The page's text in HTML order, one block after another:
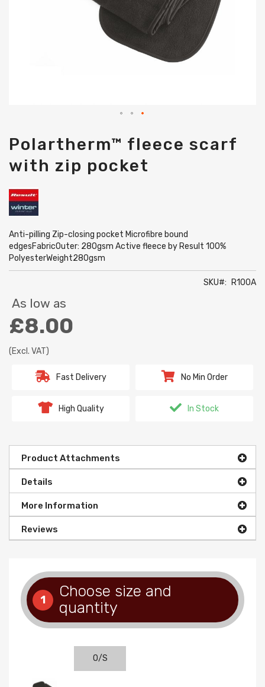
Polartherm™ fleece scarf
with zip pocket
Anti-pilling Zip-closing pocket Microfibre bound
edgesFabricOuter: 280gsm Active fleece by Result 100%
PolyesterWeight280gsm
SKU R100A
As low as
£8.00
(Excl. VAT)
Fast Delivery No Min Order
High Quality In Stock
Product Attachments
Details
More Information
Reviews
to
the
beginning
the
images
gallery
1
Choose size and
quantity
O/S